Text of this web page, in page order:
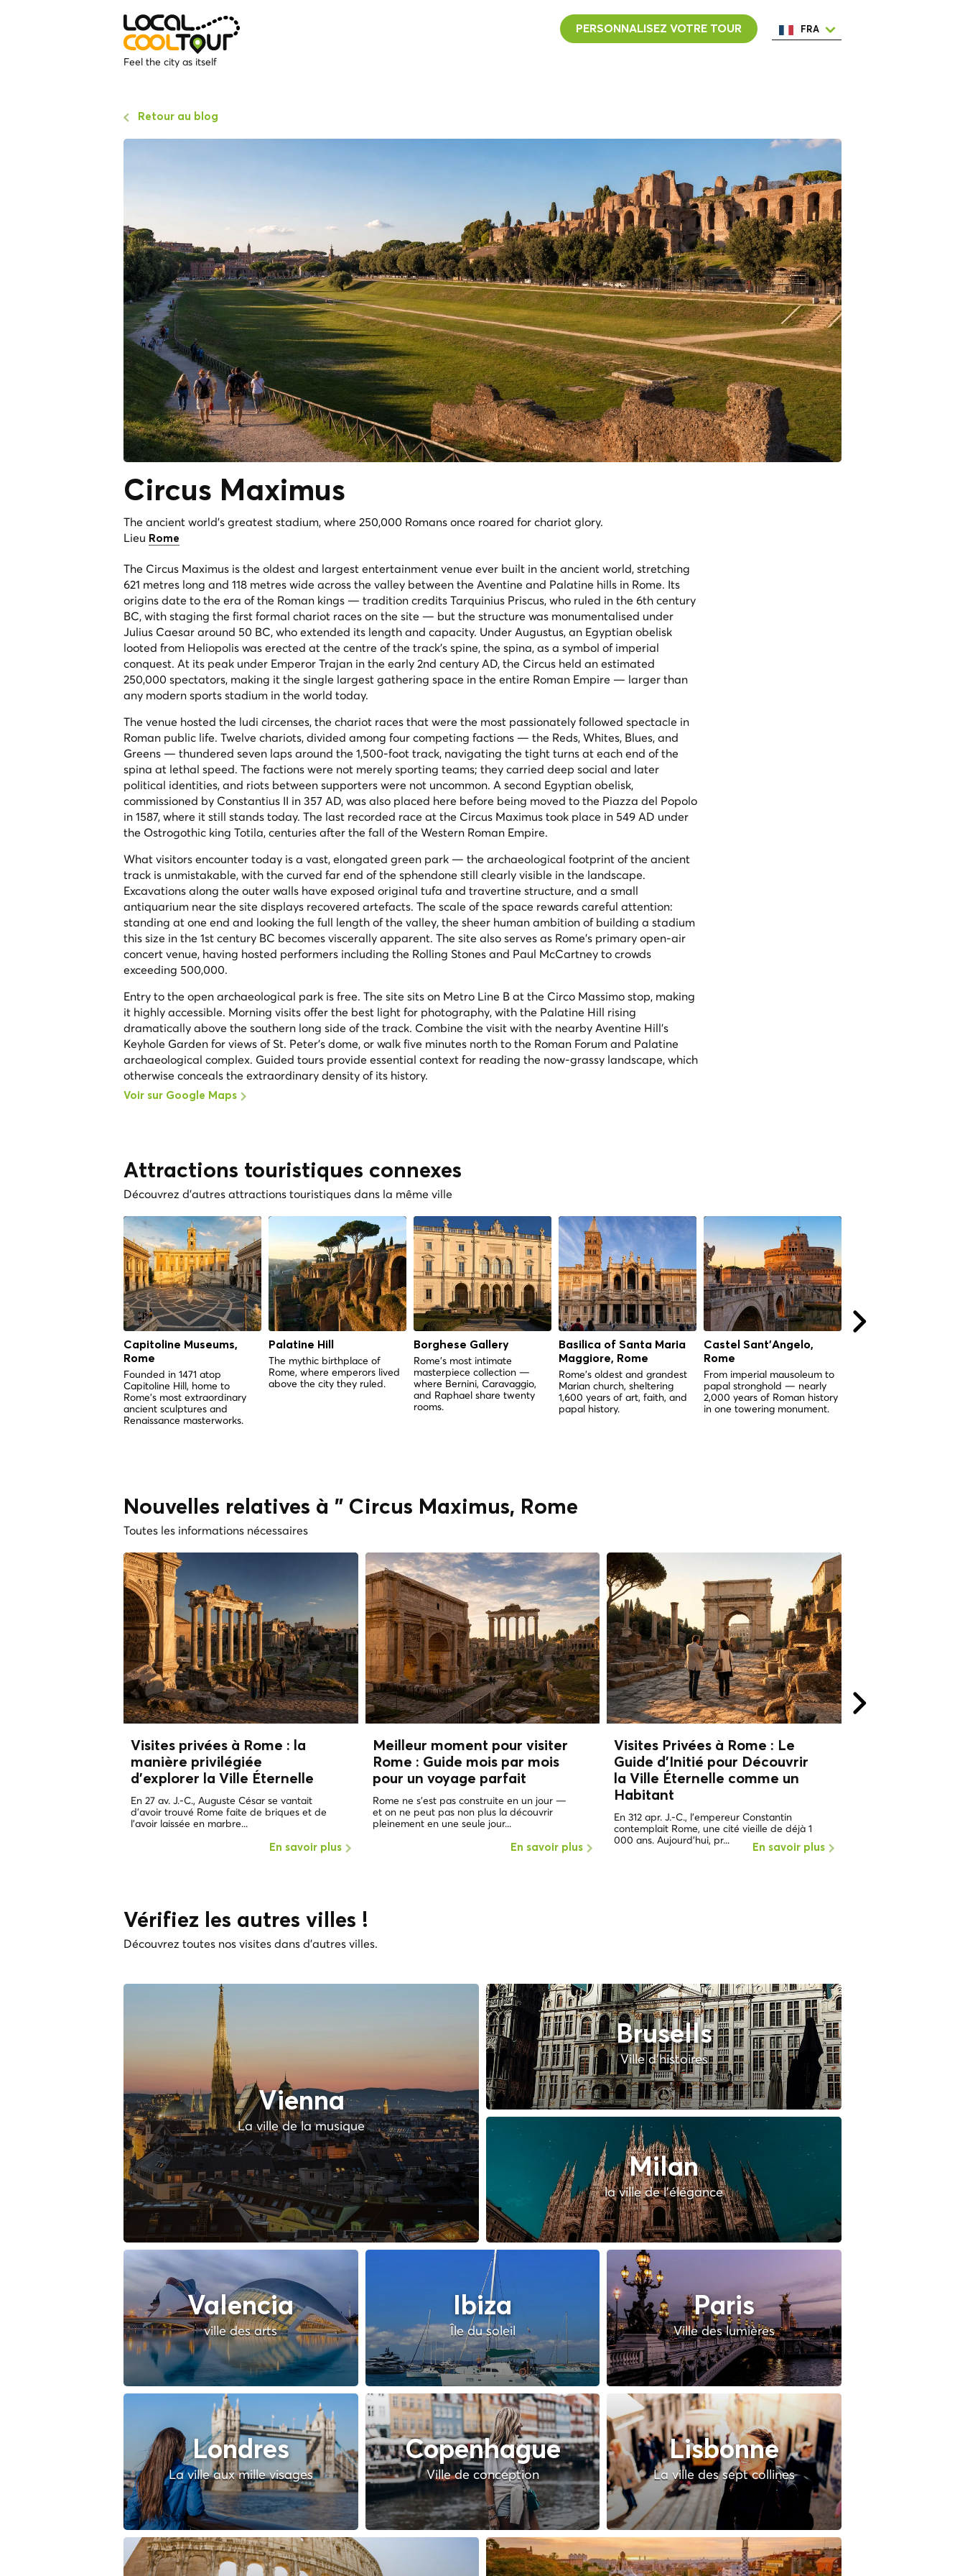
Feel the city as itself
PERSONNALISEZ VOTRE TOUR FRA
Retour au blog
Circus Maximus
The ancient world's greatest stadium, where 250,000 Romans once roared for chariot glory.
Lieu Rome
The Circus Maximus is the oldest and largest entertainment venue ever built in the ancient world, stretching
621 metres long and 118 metres wide across the valley between the Aventine and Palatine hills in Rome. Its
origins date to the era of the Roman kings — tradition credits Tarquinius Priscus, who ruled in the 6th century
BC, with staging the first formal chariot races on the site — but the structure was monumentalised under
Julius Caesar around 50 BC, who extended its length and capacity. Under Augustus, an Egyptian obelisk
looted from Heliopolis was erected at the centre of the track's spine, the spina, as a symbol of imperial
conquest. At its peak under Emperor Trajan in the early 2nd century AD, the Circus held an estimated
250,000 spectators, making it the single largest gathering space in the entire Roman Empire — larger than
any modern sports stadium in the world today.
The venue hosted the ludi circenses, the chariot races that were the most passionately followed spectacle in
Roman public life. Twelve chariots, divided among four competing factions — the Reds, Whites, Blues, and
Greens — thundered seven laps around the 1,500-foot track, navigating the tight turns at each end of the
spina at lethal speed. The factions were not merely sporting teams; they carried deep social and later
political identities, and riots between supporters were not uncommon. A second Egyptian obelisk,
commissioned by Constantius II in 357 AD, was also placed here before being moved to the Piazza del Popolo
in 1587, where it still stands today. The last recorded race at the Circus Maximus took place in 549 AD under
the Ostrogothic king Totila, centuries after the fall of the Western Roman Empire.
What visitors encounter today is a vast, elongated green park — the archaeological footprint of the ancient
track is unmistakable, with the curved far end of the sphendone still clearly visible in the landscape.
Excavations along the outer walls have exposed original tufa and travertine structure, and a small
antiquarium near the site displays recovered artefacts. The scale of the space rewards careful attention:
standing at one end and looking the full length of the valley, the sheer human ambition of building a stadium
this size in the 1st century BC becomes viscerally apparent. The site also serves as Rome's primary open-air
concert venue, having hosted performers including the Rolling Stones and Paul McCartney to crowds
exceeding 500,000.
Entry to the open archaeological park is free. The site sits on Metro Line B at the Circo Massimo stop, making
it highly accessible. Morning visits offer the best light for photography, with the Palatine Hill rising
dramatically above the southern long side of the track. Combine the visit with the nearby Aventine Hill's
Keyhole Garden for views of St. Peter's dome, or walk five minutes north to the Roman Forum and Palatine
archaeological complex. Guided tours provide essential context for reading the now-grassy landscape, which
otherwise conceals the extraordinary density of its history.
Voir sur Google Maps
Attractions touristiques connexes
Découvrez d'autres attractions touristiques dans la même ville
Capitoline Museums,
Rome
Founded in 1471 atop
Capitoline Hill, home to
Rome's most extraordinary
ancient sculptures and
Renaissance masterworks.
Palatine Hill
The mythic birthplace of
Rome, where emperors lived
above the city they ruled.
Borghese Gallery
Rome's most intimate
masterpiece collection —
where Bernini, Caravaggio,
and Raphael share twenty
rooms.
Basilica of Santa Maria
Maggiore, Rome
Rome's oldest and grandest
Marian church, sheltering
1,600 years of art, faith, and
papal history.
Castel Sant'Angelo,
Rome
From imperial mausoleum to
papal stronghold — nearly
2,000 years of Roman history
in one towering monument.
Nouvelles relatives à " Circus Maximus, Rome
Toutes les informations nécessaires
Visites privées à Rome : la
manière privilégiée
d'explorer la Ville Éternelle
En 27 av. J.-C., Auguste César se vantait
d'avoir trouvé Rome faite de briques et de
l'avoir laissée en marbre...
En savoir plus
Meilleur moment pour visiter
Rome : Guide mois par mois
pour un voyage parfait
Rome ne s'est pas construite en un jour —
et on ne peut pas non plus la découvrir
pleinement en une seule jour...
En savoir plus
Visites Privées à Rome : Le
Guide d'Initié pour Découvrir
la Ville Éternelle comme un
Habitant
En 312 apr. J.-C., l'empereur Constantin
contemplait Rome, une cité vieille de déjà 1
000 ans. Aujourd'hui, pr...
En savoir plus
Vérifiez les autres villes !
Découvrez toutes nos visites dans d'autres villes.
Vienna
La ville de la musique
Brusells
Ville d'histoires
Milan
la ville de l'élégance
Valencia
ville des arts
Ibiza
Île du soleil
Paris
Ville des lumières
Londres
La ville aux mille visages
Copenhague
Ville de conception
Lisbonne
La ville des sept collines